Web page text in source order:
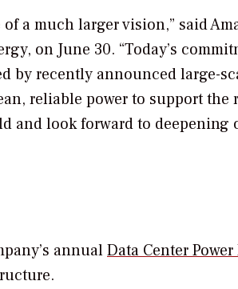
a much larger vision,” said
on June 30. “Today’s
by recently announced large-
reliable power to support the
and look forward to deepening
annualData Center Power